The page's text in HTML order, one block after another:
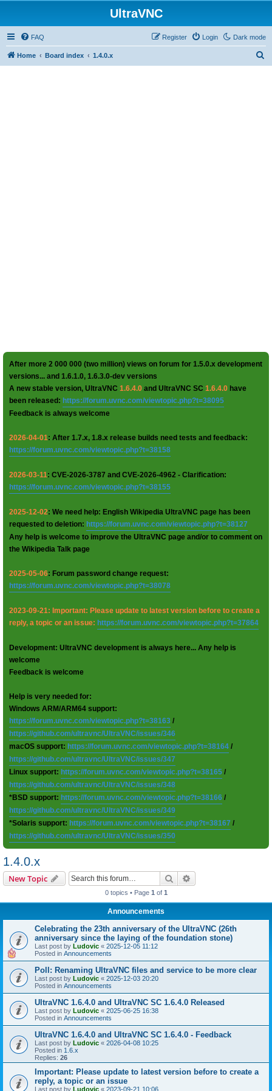
UltraVNC
Dark mode
FAQ Login
Register
Home Board index 1.4.0.x
After more 2 000 000 (two million) views on forum for 1.5.0.x development
versions... and 1.6.1.0, 1.6.3.0-dev versions
A new stable version, UltraVNC 1.6.4.0 and UltraVNC SC 1.6.4.0 have
been released: https://forum.uvnc.com/viewtopic.php?t=38095
Feedback is always welcome
2026-04-01: After 1.7.x, 1.8.x release builds need tests and feedback:
https://forum.uvnc.com/viewtopic.php?t=38158
2026-03-11: CVE-2026-3787 and CVE-2026-4962 - Clarification:
https://forum.uvnc.com/viewtopic.php?t=38155
2025-12-02: We need help: English Wikipedia UltraVNC page has been
requested to deletion: https://forum.uvnc.com/viewtopic.php?t=38127
Any help is welcome to improve the UltraVNC page and/or to comment on
the Wikipedia Talk page
2025-05-06: Forum password change request:
https://forum.uvnc.com/viewtopic.php?t=38078
2023-09-21: Important: Please update to latest version before to create a
reply, a topic or an issue: https://forum.uvnc.com/viewtopic.php?t=37864
Development: UltraVNC development is always here... Any help is
welcome
Feedback is welcome
Help is very needed for:
Windows ARM/ARM64 support:
https://forum.uvnc.com/viewtopic.php?t=38163 /
https://github.com/ultravnc/UltraVNC/issues/346
macOS support: https://forum.uvnc.com/viewtopic.php?t=38164 /
https://github.com/ultravnc/UltraVNC/issues/347
Linux support: https://forum.uvnc.com/viewtopic.php?t=38165 /
https://github.com/ultravnc/UltraVNC/issues/348
*BSD support: https://forum.uvnc.com/viewtopic.php?t=38166 /
https://github.com/ultravnc/UltraVNC/issues/349
*Solaris support: https://forum.uvnc.com/viewtopic.php?t=38167 /
https://github.com/ultravnc/UltraVNC/issues/350
1.4.0.x
New Topic Search
0 topics • Page 1 of 1
Announcements
Celebrating the 23th anniversary of the UltraVNC (26th
anniversary since the laying of the foundation stone)
Last post by Ludovic « 2025-12-05 11:12
Posted in Announcements
Poll: Renaming UltraVNC files and service to be more clear
Last post by Ludovic « 2025-12-03 20:20
Posted in Announcements
UltraVNC 1.6.4.0 and UltraVNC SC 1.6.4.0 Released
Last post by Ludovic « 2025-06-25 16:38
Posted in Announcements
UltraVNC 1.6.4.0 and UltraVNC SC 1.6.4.0 - Feedback
Last post by Ludovic « 2026-04-08 10:25
Posted in 1.6.x
Replies: 26
Important: Please update to latest version before to create a
reply, a topic or an issue
Last post by Ludovic « 2023-09-21 10:06